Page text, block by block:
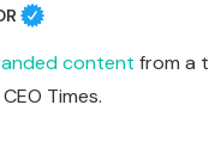
content from a
Times.